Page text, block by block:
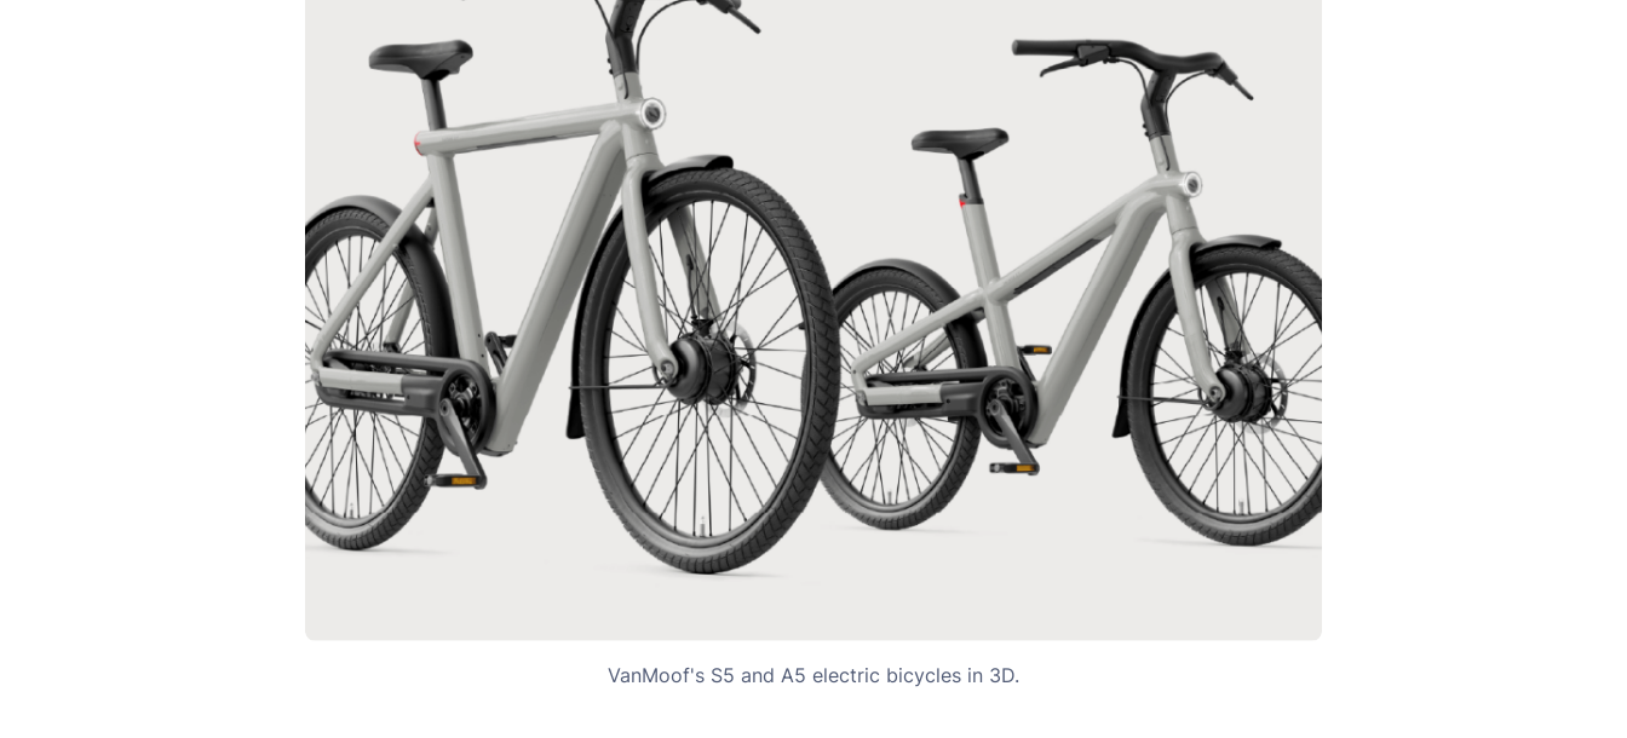
VanMoof's S5 and A5 electric bicycles in 3D.